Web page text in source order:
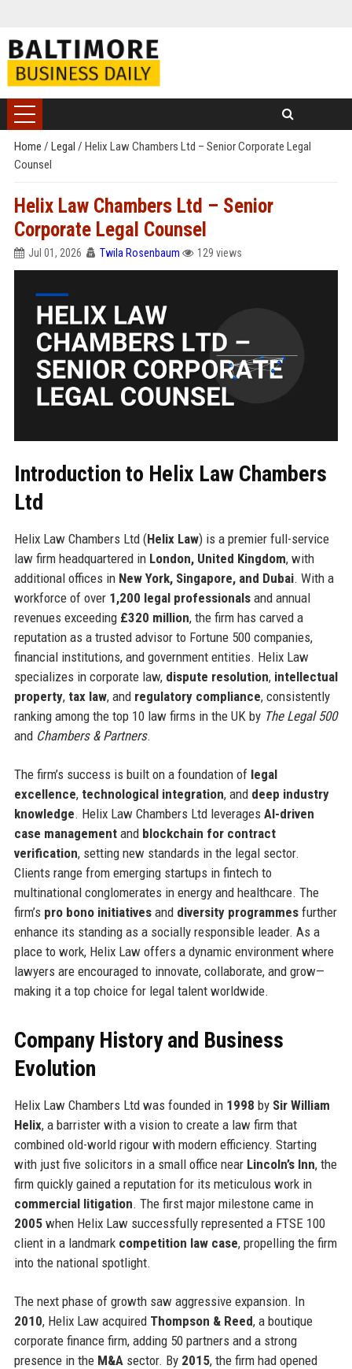
Home / Legal / Helix Law Chambers Ltd – Senior Corporate Legal
Counsel
Helix Law Chambers Ltd – Senior
Corporate Legal Counsel
Jul 01, 2026 Twila Rosenbaum 129 views
Introduction to Helix Law Chambers
Ltd
Helix Law Chambers Ltd (Helix Law) is a premier full-service
law firm headquartered in London, United Kingdom, with
additional offices in New York, Singapore, and Dubai. With a
workforce of over 1,200 legal professionalsand annual
revenues exceeding £320 million, the firm has carved a
reputation as a trusted advisor to Fortune 500 companies,
financial institutions, and government entities. Helix Law
specializes in corporate law, dispute resolution, intellectual
property, tax law, and regulatory compliance, consistently
ranking among the top 10 law firms in the UK by The Legal 500
and Chambers & Partners.
The firm’s success is built on a foundation of legal
excellence, technological integration, and deep industry
knowledge. Helix Law Chambers Ltd leverages AI-driven
case managementand blockchain for contract
verification, setting new standards in the legal sector.
Clients range from emerging startups in fintech to
multinational conglomerates in energy and healthcare. The
firm’s pro bono initiativesand diversity programmesfurther
enhance its standing as a socially responsible leader. As a
place to work, Helix Law offers a dynamic environment where
lawyers are encouraged to innovate, collaborate, and grow—
making it a top choice for legal talent worldwide.
Company History and Business
Evolution
Helix Law Chambers Ltd was founded in 1998 by Sir William
Helix, a barrister with a vision to create a law firm that
combined old-world rigour with modern efficiency. Starting
with just five solicitors in a small office near Lincoln’s Inn, the
firm quickly gained a reputation for its meticulous work in
commercial litigation. The first major milestone came in
2005when Helix Law successfully represented a FTSE 100
client in a landmark competition law case, propelling the firm
into the national spotlight.
The next phase of growth saw aggressive expansion. In
2010, Helix Law acquired Thompson & Reed, a boutique
corporate finance firm, adding 50 partners and a strong
presence in the M&A sector. By 2015, the firm had opened